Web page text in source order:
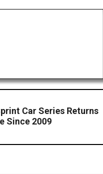
Car Series Returns
Since 2009